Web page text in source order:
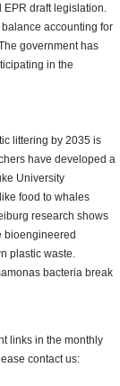
EPR draft legislation.
accounting for
government has
in the
littering by 2035 is
have developed a
University
food to whales
research shows
bioengineered
plastic waste.
bacteria break
links in the monthly
contact us: